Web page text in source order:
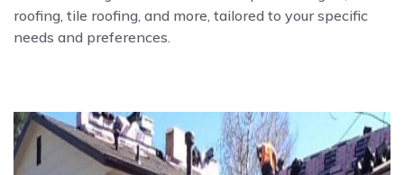
roofing, tile roofing, and more, tailored to your specific
needs and preferences.